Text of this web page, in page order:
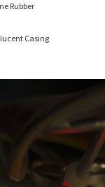
Rubber
Casing